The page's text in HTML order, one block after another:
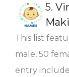
5.
This list
male, 50
entry